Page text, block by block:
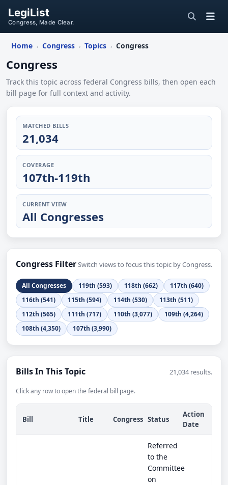
LegiList
Congress, Made Clear.
Home › Congress › Topics › Congress
Congress
Track this topic across federal Congress bills, then open each
bill page for full context and activity.
MATCHED BILLS
21,034
COVERAGE
107th-119th
CURRENT VIEW
All Congresses
Congress FilterSwitch views to focus this topic by Congress.
All Congresses 119th (593) 118th (662)
117th (640)
116th (541)
115th (594) 114th (530)
113th (511)
112th (565)
111th (717) 110th (3,077)
109th (4,264)
108th (4,350)
107th (3,990)
Bills In This Topic 21,034 results.
Click any row to open the federal bill page.
Bill Title Congress Status
Action
Date
Referred
to the
Committee
on